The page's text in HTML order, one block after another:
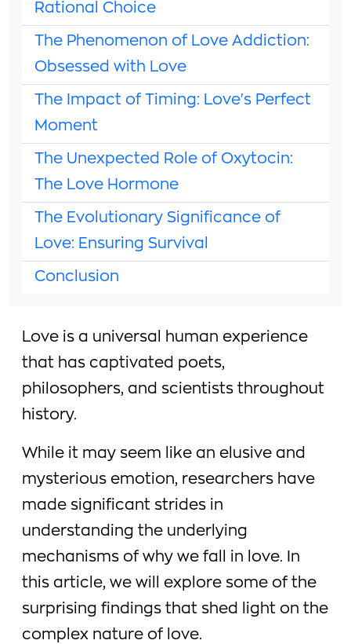
Love is a universal human experience
that has captivated poets,
philosophers, and scientists throughout
history.
While it may seem like an elusive and
mysterious emotion, researchers have
made significant strides in
understanding the underlying
mechanisms of why we fall in love. In
this article, we will explore some of the
surprising findings that shed light on the
complex nature of love.
Rational Choice
The Phenomenon of Love Addiction:
Obsessed with Love
The Impact of Timing: Love's Perfect
Moment
The Unexpected Role of Oxytocin:
The Love Hormone
The Evolutionary Significance of
Love: Ensuring Survival
Conclusion